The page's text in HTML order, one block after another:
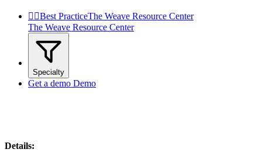
 Best PracticeThe Weave Resource Center
The Weave Resource Center
Specialty
Get a demo Demo
Details: